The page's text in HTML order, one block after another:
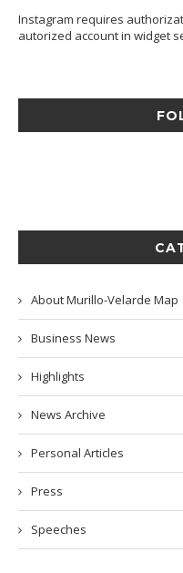
Instagram requires
autorized account in widget
About Murillo-Velarde Map
Business News
Highlights
News Archive
Personal Articles
Press
Speeches